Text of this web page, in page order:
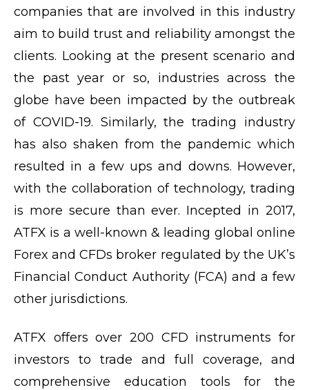
companies that are involved in this industry
aim to build trust and reliability amongst the
clients. Looking at the present scenario and
the past year or so, industries across the
globe have been impacted by the outbreak
of COVID-19. Similarly, the trading industry
has also shaken from the pandemic which
resulted in a few ups and downs. However,
with the collaboration of technology, trading
is more secure than ever. Incepted in 2017,
ATFX is a well-known & leading global online
Forex and CFDs broker regulated by the UK’s
Financial Conduct Authority (FCA) and a few
other jurisdictions.
ATFX offers over 200 CFD instruments for
investors to trade and full coverage, and
comprehensive education tools for the